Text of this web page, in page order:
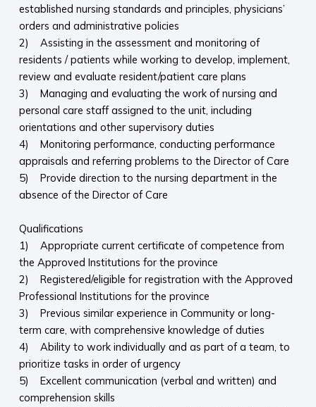
established nursing standards and principles, physicians’
orders and administrative policies
2) Assisting in the assessment and monitoring of
residents / patients while working to develop, implement,
review and evaluate resident/patient care plans
3) Managing and evaluating the work of nursing and
personal care staff assigned to the unit, including
orientations and other supervisory duties
4) Monitoring performance, conducting performance
appraisals and referring problems to the Director of Care
5) Provide direction to the nursing department in the
absence of the Director of Care
Qualifications
1) Appropriate current certificate of competence from
the Approved Institutions for the province
2) Registered/eligible for registration with the Approved
Professional Institutions for the province
3) Previous similar experience in Community or long-
term care, with comprehensive knowledge of duties
4) Ability to work individually and as part of a team, to
prioritize tasks in order of urgency
5) Excellent communication (verbal and written) and
comprehension skills